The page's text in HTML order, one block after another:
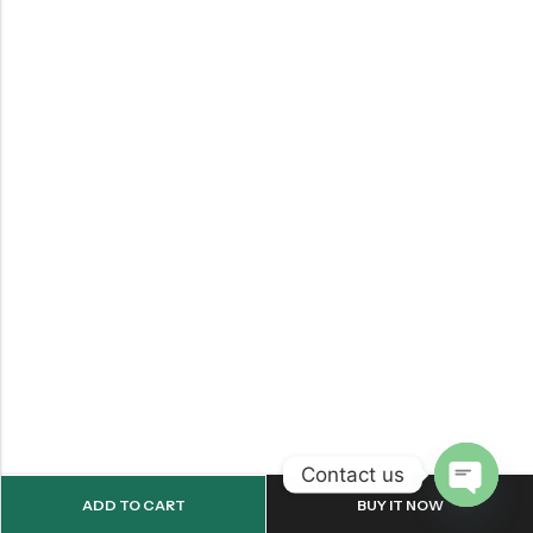
ADD TO CART BUY IT NOW
Contact us